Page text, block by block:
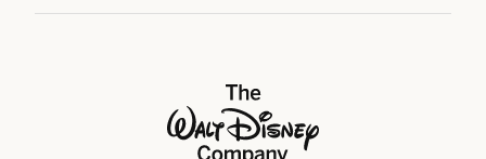
The Walt Disney Company